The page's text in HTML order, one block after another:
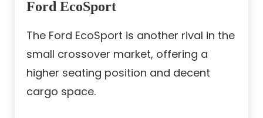
Ford EcoSport
The Ford EcoSport is another rival in the
small crossover market, offering a
higher seating position and decent
cargo space.